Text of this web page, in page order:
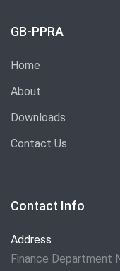
GB-PPRA
Home
About
Downloads
Contact Us
Contact Info
Address
Finance Department